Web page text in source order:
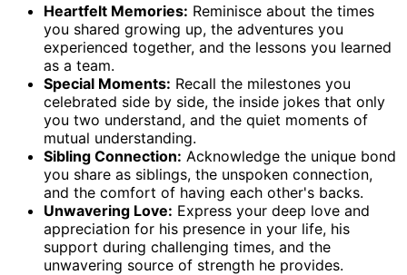
Heartfelt Memories: Reminisce about the times
you shared growing up, the adventures you
experienced together, and the lessons you learned
as a team.
Special Moments: Recall the milestones you
celebrated side by side, the inside jokes that only
you two understand, and the quiet moments of
mutual understanding.
Sibling Connection: Acknowledge the unique bond
you share as siblings, the unspoken connection,
and the comfort of having each other's backs.
Unwavering Love: Express your deep love and
appreciation for his presence in your life, his
support during challenging times, and the
unwavering source of strength he provides.